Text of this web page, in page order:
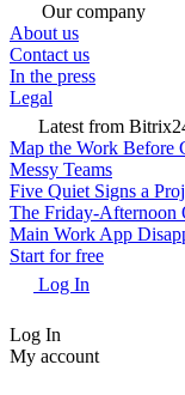
Our company
About us
Contact us
In the press
Legal
Latest from
Map the Work Before
Messy Teams
Five Quiet Signs a
The Friday-Afternoon
Main Work App
Start for free
Log In
Log In
My account